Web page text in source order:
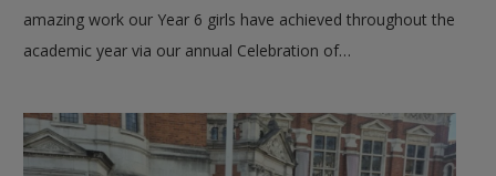
amazing work our Year 6 girls have achieved throughout the
academic year via our annual Celebration of…